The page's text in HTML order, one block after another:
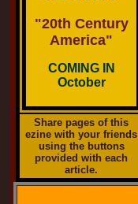
"20th Century
America"
COMING IN
October
Share pages of this
ezine with your friends
using the buttons
provided with each
article.